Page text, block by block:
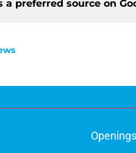
a preferred source on
Openings